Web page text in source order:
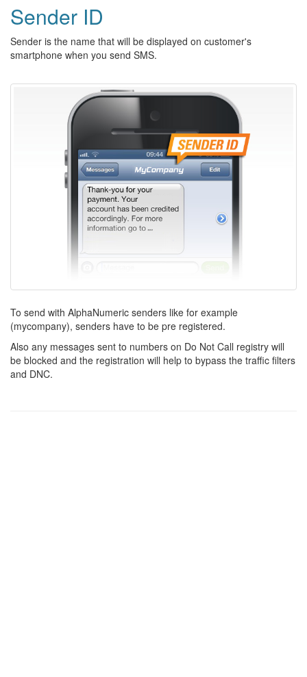
Sender ID
Sender is the name that will be displayed on customer's
smartphone when you send SMS.
To send with AlphaNumeric senders like for example
(mycompany), senders have to be pre registered.
Also any messages sent to numbers on Do Not Call registry will
be blocked and the registration will help to bypass the traffic filters
and DNC.